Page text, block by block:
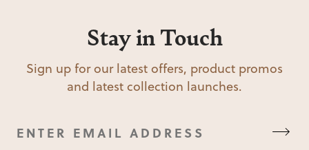
Stay in Touch
Sign up for our latest offers, product promos
and latest collection launches.